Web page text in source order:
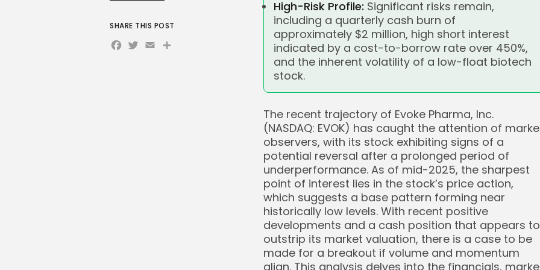
High-Risk Profile: Significant risks remain,
including a quarterly cash burn of
approximately $2 million, high short interest
indicated by a cost-to-borrow rate over 450%,
and the inherent volatility of a low-float biotech
stock.
The recent trajectory of Evoke Pharma, Inc.
(NASDAQ: EVOK) has caught the attention of
observers, with its stock exhibiting signs of a
potential reversal after a prolonged period of
underperformance. As of mid-2025, the sharpest
point of interest lies in the stock’s price action,
which suggests a base pattern forming near
historically low levels. With recent positive
developments and a cash position that appears to
outstrip its market valuation, there is a case to be
made for a breakout if volume and momentum
align. This analysis delves into the financials,
SHARE THIS POST
Facebook
Twitter
EmailShare